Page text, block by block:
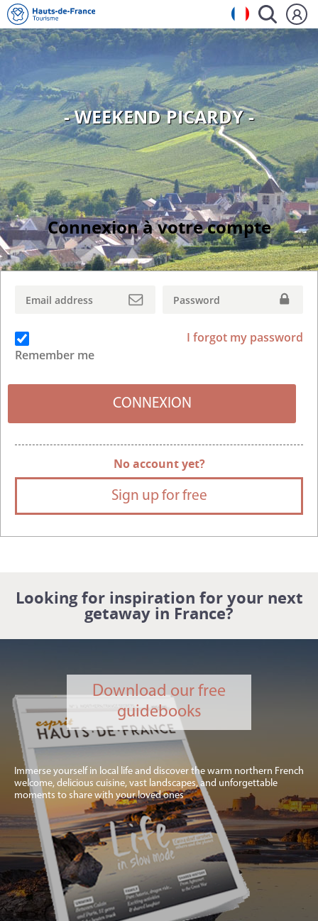
- WEEKEND PICARDY -
Connexion à votre compte
Remember me
I forgot my password
No account yet?
Sign up for free
Looking for inspiration for your next
getaway in France?
Download our free
guidebooks
Immerse yourself in local life and discover the warm northern French
welcome, delicious cuisine, vast landscapes, and unforgettable
moments to share with your loved ones